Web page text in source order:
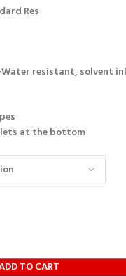
Res
resistant, solvent
at the bottom
TO CART